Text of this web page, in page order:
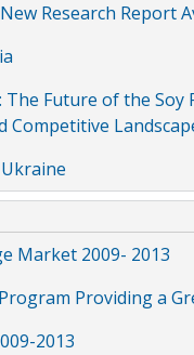
Research Report
The Future of the
Competitive
Market 2009- 2013
Providing a
2013